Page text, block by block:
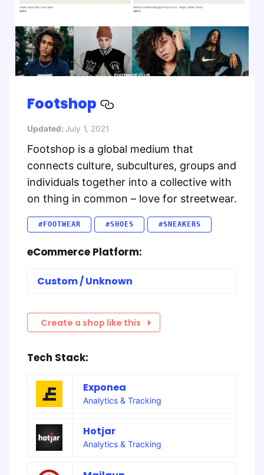
Footshop
Updated: July 1, 2021
Footshop is a global medium that
connects culture, subcultures, groups and
individuals together into a collective with
on thing in common – love for streetwear.
#FOOTWEAR #SHOES #SNEAKERS
eCommerce Platform:
Custom / Unknown
Create a shop like this
Tech Stack:
Exponea
Analytics & Tracking
Hotjar
Analytics & Tracking